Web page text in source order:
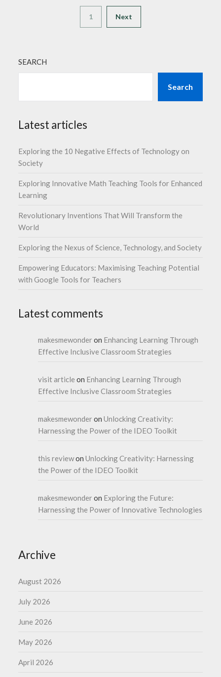
1 Next
SEARCH
Search
Latest articles
Exploring the 10 Negative Effects of Technology on
Society
Exploring Innovative Math Teaching Tools for Enhanced
Learning
Revolutionary Inventions That Will Transform the
World
Exploring the Nexus of Science, Technology, and Society
Empowering Educators: Maximising Teaching Potential
with Google Tools for Teachers
Latest comments
makesmewonderon Enhancing Learning Through
Effective Inclusive Classroom Strategies
visit article on Enhancing Learning Through
Effective Inclusive Classroom Strategies
makesmewonderonUnlocking Creativity:
Harnessing the Power of the IDEO Toolkit
this reviewonUnlocking Creativity: Harnessing
the Power of the IDEO Toolkit
makesmewonderon Exploring the Future:
Harnessing the Power of Innovative Technologies
Archive
August 2026
July 2026
June 2026
May 2026
April 2026